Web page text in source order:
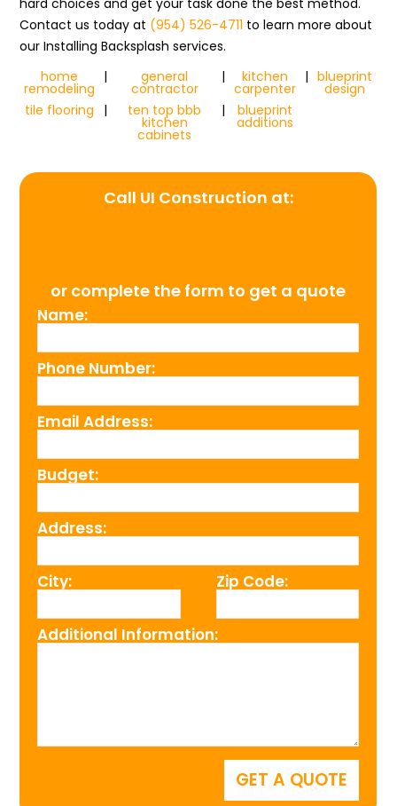
hard choices and get your task done the best method.
Contact us today at (954) 526-4711 to learn more about
our Installing Backsplash services.
home
remodeling
| general
contractor
| kitchen
carpenter
| blueprint
design
tile flooring
| ten top bbb
kitchen
cabinets
| blueprint
additions
Call UI Construction at:
or complete the form to get a quote
Name:
Phone Number:
Email Address:
Budget:
Address:
City: Zip Code:
Additional Information: